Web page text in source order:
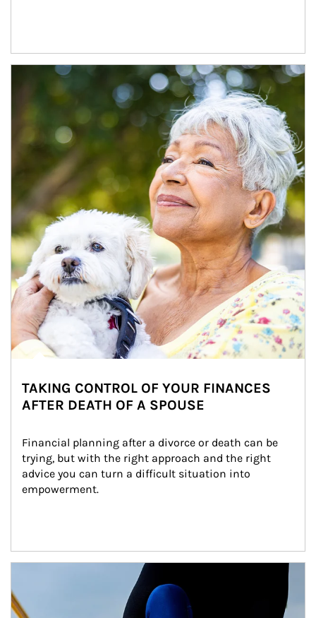
Article Image
TAKING CONTROL OF YOUR FINANCES
AFTER DEATH OF A SPOUSE
Financial planning after a divorce or death can be
trying, but with the right approach and the right
advice you can turn a difficult situation into
empowerment.